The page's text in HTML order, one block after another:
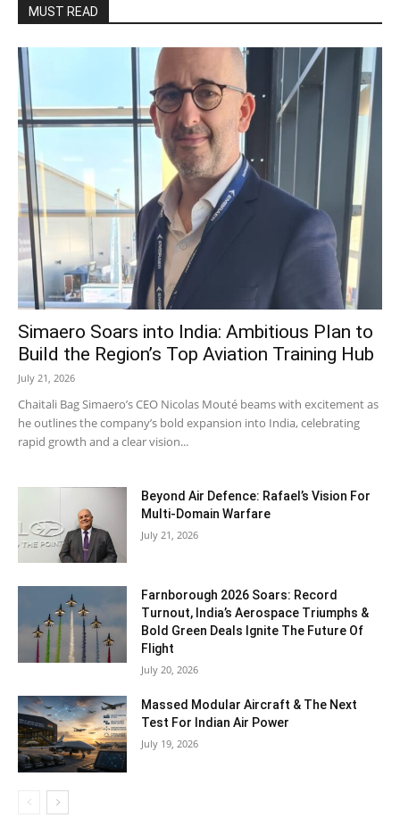
MUST READ
Simaero Soars into India: Ambitious Plan to
Build the Region’s Top Aviation Training Hub
July 21, 2026
Chaitali Bag Simaero’s CEO Nicolas Mouté beams with excitement as
he outlines the company’s bold expansion into India, celebrating
rapid growth and a clear vision...
Beyond Air Defence: Rafael’s Vision For
Multi-Domain Warfare
July 21, 2026
Farnborough 2026 Soars: Record
Turnout, India’s Aerospace Triumphs &
Bold Green Deals Ignite The Future Of
Flight
July 20, 2026
Massed Modular Aircraft & The Next
Test For Indian Air Power
July 19, 2026